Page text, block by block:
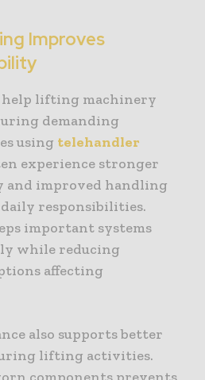
Improves
help lifting machinery
demanding
using telehandler
experience stronger
improved handling
responsibilities.
important systems
while reducing
affecting
also supports better
lifting activities.
components prevents